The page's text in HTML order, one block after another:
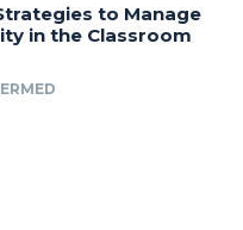
to Manage
in the Classroom